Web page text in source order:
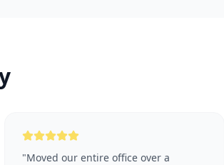
"Moved our entire office over a